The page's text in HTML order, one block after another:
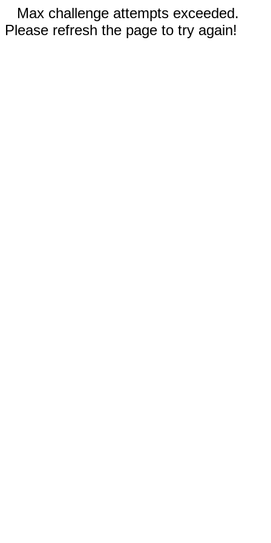
Max challenge attempts exceeded.
Please refresh the page to try again!